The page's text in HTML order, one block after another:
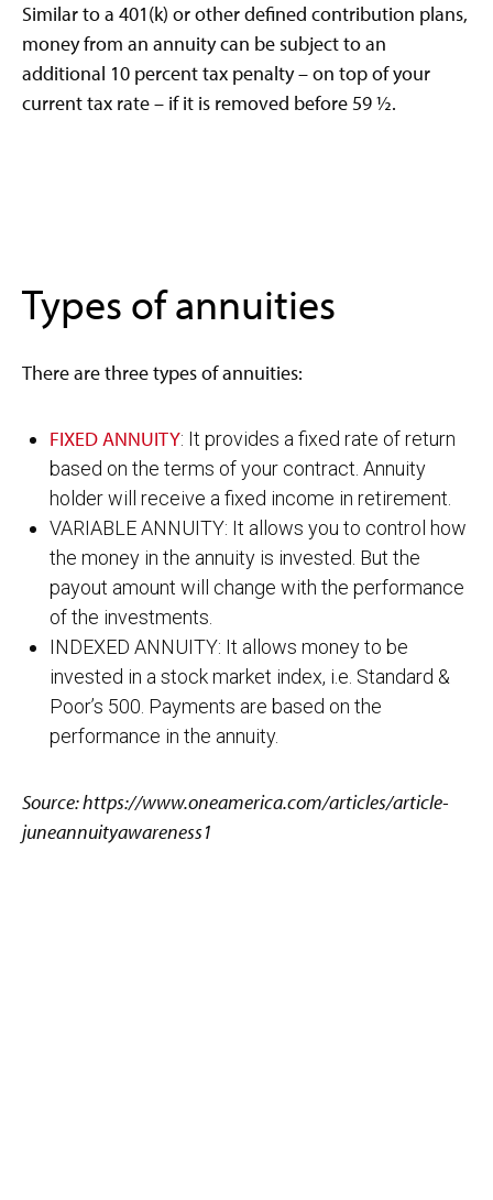
Similar to a 401(k) or other defined contribution plans,
money from an annuity can be subject to an
additional 10 percent tax penalty – on top of your
current tax rate – if it is removed before 59 ½.
Types of annuities
There are three types of annuities:
FIXED ANNUITY: It provides a fixed rate of return
based on the terms of your contract. Annuity
holder will receive a fixed income in retirement.
VARIABLE ANNUITY: It allows you to control how
the money in the annuity is invested. But the
payout amount will change with the performance
of the investments.
INDEXED ANNUITY: It allows money to be
invested in a stock market index, i.e. Standard &
Poor’s 500. Payments are based on the
performance in the annuity.
Source: https://www.oneamerica.com/articles/article-
juneannuityawareness1